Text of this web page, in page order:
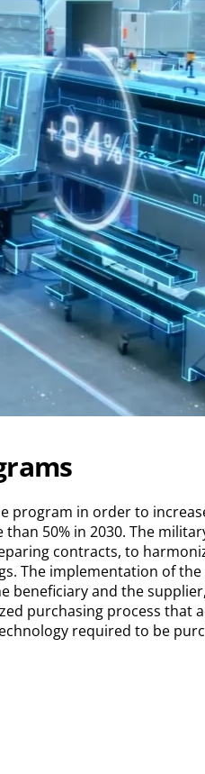
in order to
50% in 2030. The
contracts, to
The implementation of
and the
purchasing process that
required to be